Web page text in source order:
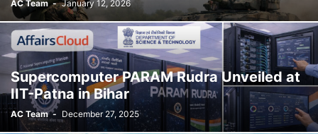
SUMMITS & CONFERENCES
AC Team - January 12, 2026
Supercomputer PARAM Rudra Unveiled at
IIT-Patna in Bihar
AC Team - December 27, 2025